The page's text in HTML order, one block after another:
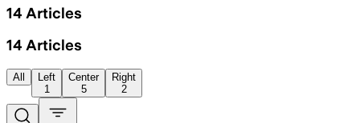
14 Articles
14 Articles
All
Left
1
Center
5
Right
2